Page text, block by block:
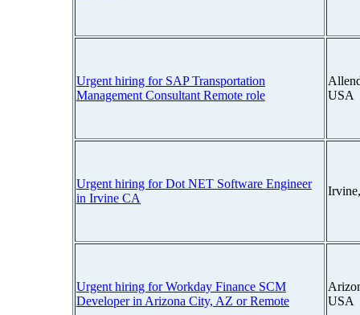
Urgent hiring for SAP Transportation
Management Consultant Remote role
USA
Urgent hiring for Dot NET Software Engineer
in Irvine CA
Urgent hiring for Workday Finance SCM
Developer in Arizona City, AZ or Remote
USA